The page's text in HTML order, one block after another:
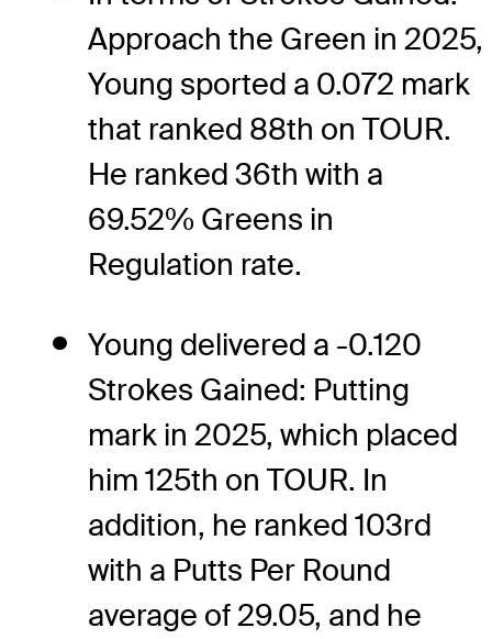
Approach the Green in 2025,
Young sported a 0.072 mark
that ranked 88th on TOUR.
He ranked 36th with a
69.52% Greens in
Regulation rate.
Young delivered a -0.120
Strokes Gained: Putting
mark in 2025, which placed
him 125th on TOUR. In
addition, he ranked 103rd
with a Putts Per Round
average of 29.05, and he